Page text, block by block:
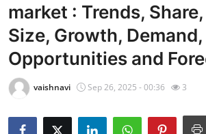
Press Release
Contact
Privacy Policy
market : Trends,
Size, Growth, Demand,
Opportunities and
vaishnavi Sep 26, 2025 - 00:36 3